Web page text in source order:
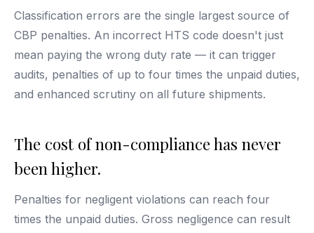
Classification errors are the single largest source of
CBP penalties. An incorrect HTS code doesn't just
mean paying the wrong duty rate — it can trigger
audits, penalties of up to four times the unpaid duties,
and enhanced scrutiny on all future shipments.
The cost of non-compliance has never
been higher.
Penalties for negligent violations can reach four
times the unpaid duties. Gross negligence can result